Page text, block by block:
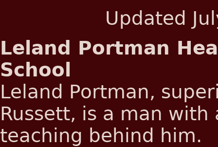
Updated
Leland Portman
School
Leland Portman,
Russett, is a man
teaching behind him.